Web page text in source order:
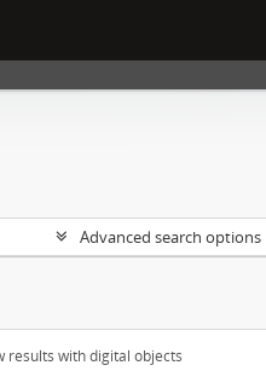
Advanced search options
results with digital objects